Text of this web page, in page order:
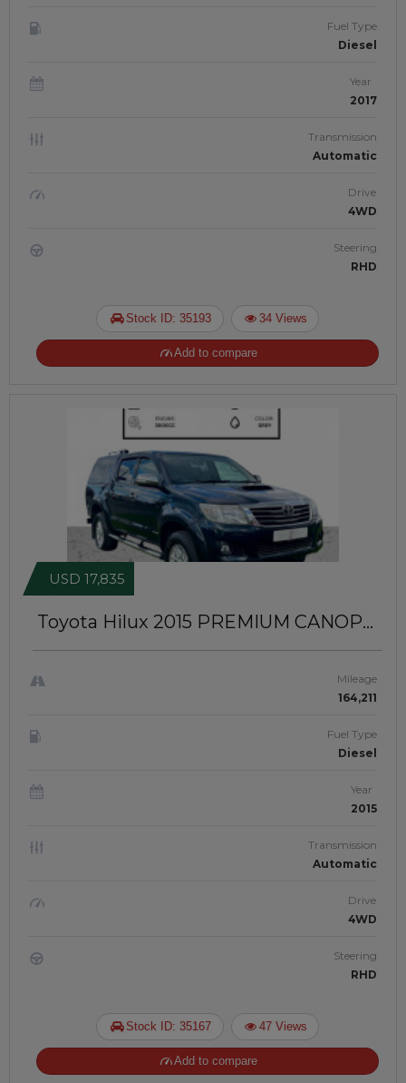
Fuel Type
Diesel
Year
2017
Transmission
Automatic
Drive
4WD
Steering
RHD
Stock ID: 35193 34 Views
Add to compare
Toyota Hilux 2015 PREMIUM CANOPY
USD 17,835
Mileage
164,211
Fuel Type
Diesel
Year
2015
Transmission
Automatic
Drive
4WD
Steering
RHD
Stock ID: 35167 47 Views
Add to compare